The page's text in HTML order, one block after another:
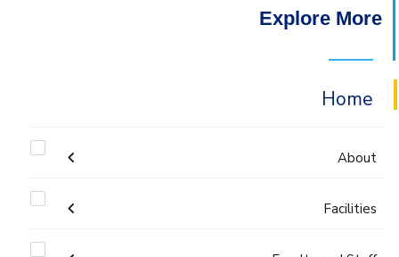
Explore More
Home
About
Accreditation & Certificates
Facilities